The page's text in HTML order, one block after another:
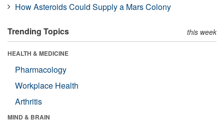
How Asteroids Could Supply a Mars Colony
Trending Topics this week
HEALTH & MEDICINE
Pharmacology
Workplace Health
Arthritis
MIND & BRAIN